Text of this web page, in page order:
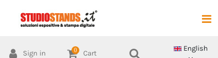
Sign in 0 Cart
English